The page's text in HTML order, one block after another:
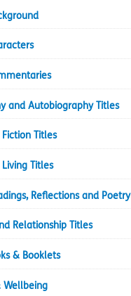
and Autobiography Titles
Titles
Titles
Reflections and Poetry
Relationship Titles
& Booklets
Wellbeing